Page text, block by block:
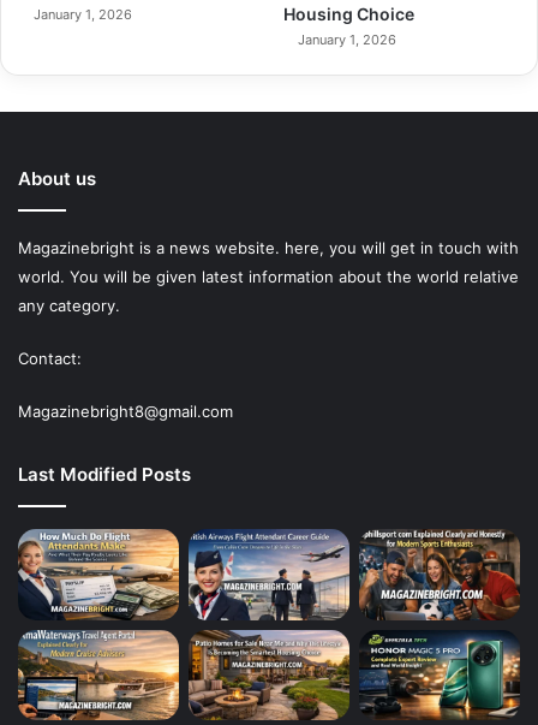
January 1, 2026
Housing Choice
January 1, 2026
About us
Magazinebright is a news website. here, you will get in touch with
world. You will be given latest information about the world relative
any category.
Contact:
Magazinebright8@gmail.com
Last Modified Posts